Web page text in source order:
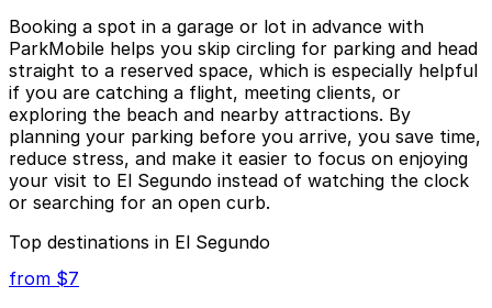
Booking a spot in a garage or lot in advance with
ParkMobile helps you skip circling for parking and head
straight to a reserved space, which is especially helpful
if you are catching a flight, meeting clients, or
exploring the beach and nearby attractions. By
planning your parking before you arrive, you save time,
reduce stress, and make it easier to focus on enjoying
your visit to El Segundo instead of watching the clock
or searching for an open curb.
Top destinations in El Segundo
from $7